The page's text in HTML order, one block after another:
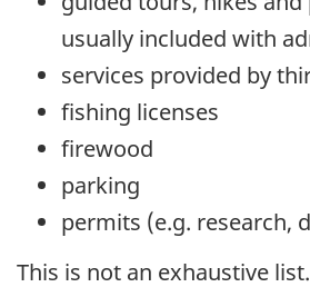
usually included with
services provided by
fishing licenses
firewood
parking
permits (e.g. research,
This is not an exhaustive